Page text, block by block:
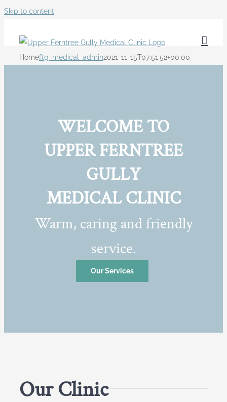
Skip to content
Homeftg_medical_admin2021-11-15T07:51:52+00:00
WELCOME TO
UPPER FERNTREE
GULLY
MEDICAL CLINIC
Warm, caring and friendly
service.
Our Services
Our Clinic